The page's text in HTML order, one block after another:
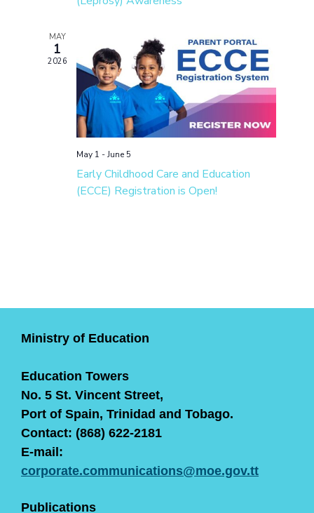
MAY
1
2026
May 1 -June 5
Early Childhood Care and Education
(ECCE) Registration is Open!
Ministry of Education
Education Towers
No. 5 St. Vincent Street,
Port of Spain, Trinidad and Tobago.
Contact: (868) 622-2181
E-mail:
corporate.communications@moe.gov.tt
Publications